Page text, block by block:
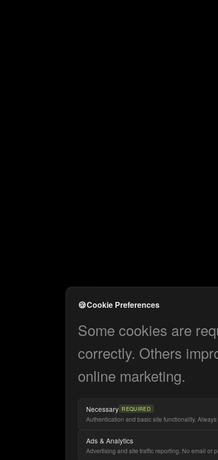
🍪Cookie Preferences
Some cookies are
correctly. Others
online marketing.
Necessary REQUIRED
Authentication and basic site functionality. Always
Ads & Analytics
Advertising and site traffic reporting. No email or